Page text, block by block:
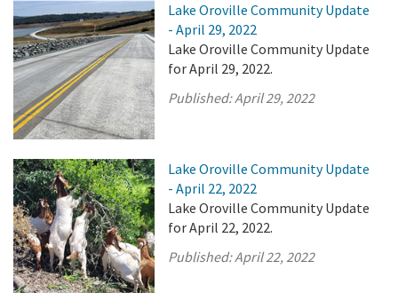
Lake Oroville Community Update
- April 29, 2022
Lake Oroville Community Update
for April 29, 2022.
Published:April 29, 2022
Lake Oroville Community Update
- April 22, 2022
Lake Oroville Community Update
for April 22, 2022.
Published:April 22, 2022